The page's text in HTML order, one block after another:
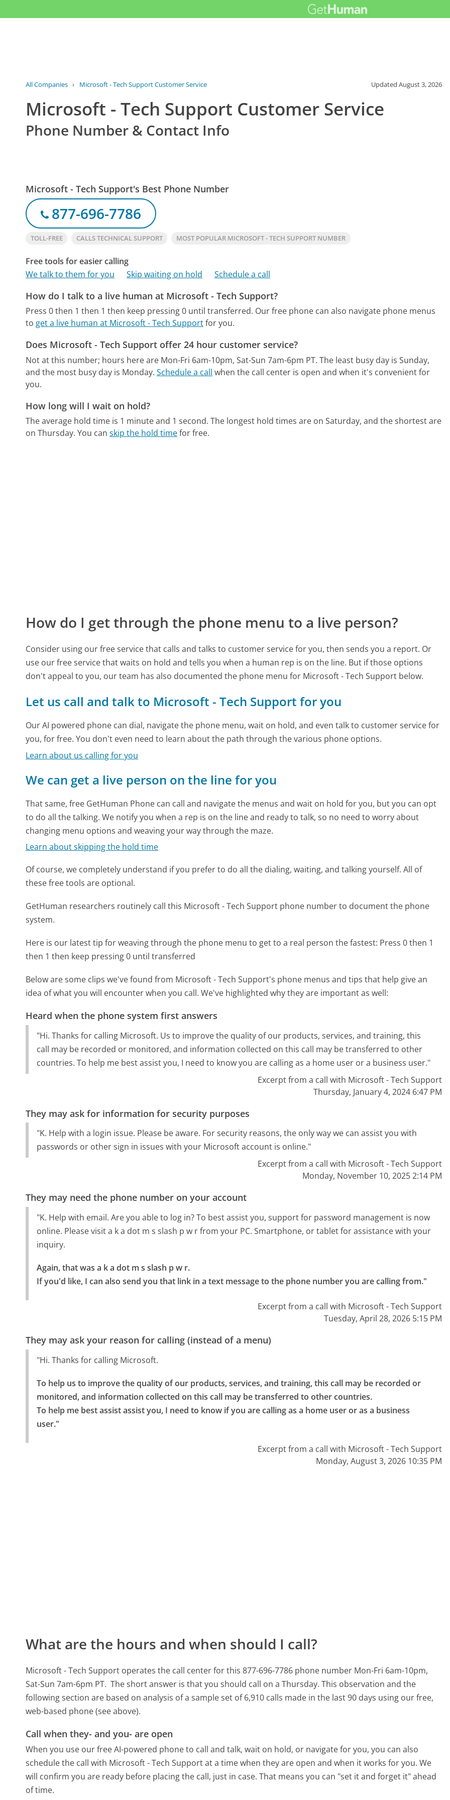
All Companies › Microsoft - Tech Support Customer Service UpdatedAugust 3, 2026
Microsoft - Tech Support Customer Service
Phone Number & Contact Info
Microsoft - Tech Support's Best Phone Number
877-696-7786
TOLL-FREE CALLS TECHNICAL SUPPORT MOST POPULAR MICROSOFT - TECH SUPPORT NUMBER
Free tools for easier calling
We talk to them for you
Skip waiting on hold Schedule a call
How do I talk to a live human at Microsoft - Tech Support?
Press 0 then 1 then 1 then keep pressing 0 until transferred. Our free phone can also navigate phone menus
to get a live human at Microsoft - Tech Supportfor you.
Does Microsoft - Tech Support offer 24 hour customer service?
Not at this number; hours here are Mon-Fri 6am-10pm, Sat-Sun 7am-6pm PT. The least busy day is Sunday,
and the most busy day is Monday. Schedule a call when the call center is open and when it's convenient for
you.
How long will I wait on hold?
The average hold time is 1 minute and 1 second. The longest hold times are on Saturday, and the shortest are
on Thursday. You canskip the hold timefor free.
How do I get through the phone menu to a live person?
Consider using our free service that calls and talks to customer service for you, then sends you a report. Or
use our free service that waits on hold and tells you when a human rep is on the line. But if those options
don't appeal to you, our team has also documented the phone menu for Microsoft - Tech Support below.
Let us call and talk to Microsoft - Tech Support for you
Our AI powered phone can dial, navigate the phone menu, wait on hold, and even talk to customer service for
you, for free. You don't even need to learn about the path through the various phone options.
Learn about us calling for you
We can get a live person on the line for you
That same, free GetHuman Phone can call and navigate the menus and wait on hold for you, but you can opt
to do all the talking. We notify you when a rep is on the line and ready to talk, so no need to worry about
changing menu options and weaving your way through the maze.
Learn about skipping the hold time
Of course, we completely understand if you prefer to do all the dialing, waiting, and talking yourself. All of
these free tools are optional.
GetHuman researchers routinely call this Microsoft - Tech Support phone number to document the phone
system.
Here is our latest tip for weaving through the phone menu to get to a real person the fastest: Press 0 then 1
then 1 then keep pressing 0 until transferred
Below are some clips we've found from Microsoft - Tech Support's phone menus and tips that help give an
idea of what you will encounter when you call. We've highlighted why they are important as well:
Heard when the phone system first answers
"Hi. Thanks for calling Microsoft. Us to improve the quality of our products, services, and training, this
call may be recorded or monitored, and information collected on this call may be transferred to other
countries. To help me best assist you, I need to know you are calling as a home user or a business user."
Excerpt from a call with Microsoft - Tech Support
Thursday, January 4, 2024 6:47 PM
They may ask for information for security purposes
"K. Help with a login issue. Please be aware. For security reasons, the only way we can assist you with
passwords or other sign in issues with your Microsoft account is online."
Excerpt from a call with Microsoft - Tech Support
Monday, November 10, 2025 2:14 PM
They may need the phone number on your account
"K. Help with email. Are you able to log in? To best assist you, support for password management is now
online. Please visit a k a dot m s slash p w r from your PC. Smartphone, or tablet for assistance with your
inquiry.
Again, that was a k a dot m s slash p w r.
If you'd like, I can also send you that link in a text message to the phone number you are calling from."
Excerpt from a call with Microsoft - Tech Support
Tuesday, April 28, 2026 5:15 PM
They may ask your reason for calling (instead of a menu)
"Hi. Thanks for calling Microsoft.
To help us to improve the quality of our products, services, and training, this call may be recorded or
monitored, and information collected on this call may be transferred to other countries.
To help me best assist assist you, I need to know if you are calling as a home user or as a business
user."
Excerpt from a call with Microsoft - Tech Support
Monday, August 3, 2026 10:35 PM
What are the hours and when should I call?
Microsoft - Tech Support operates the call center for this 877-696-7786 phone number Mon-Fri 6am-10pm,
Sat-Sun 7am-6pm PT. The short answer is that you should call on a Thursday. This observation and the
following section are based on analysis of a sample set of 6,910 calls made in the last 90 days using our free,
web-based phone (see above).
Call when they- and you- are open
When you use our free AI-powered phone to call and talk, wait on hold, or navigate for you, you can also
schedule the call with Microsoft - Tech Support at a time when they are open and when it works for you. We
will confirm you are ready before placing the call, just in case. That means you can "set it and forget it" ahead
of time.